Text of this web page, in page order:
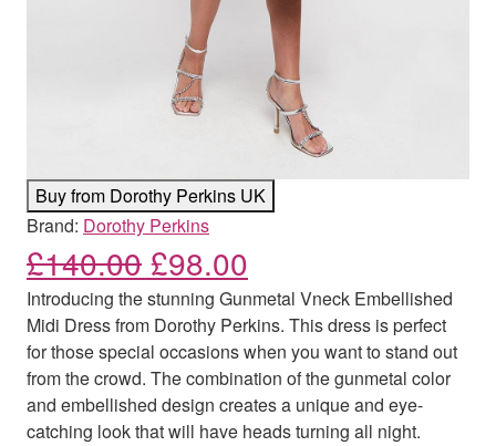
Brand: Dorothy Perkins
£140.00 Original price was:
£98.00
Introducing the stunning Gunmetal Vneck Embellished
Midi Dress from Dorothy Perkins. This dress is perfect
for those special occasions when you want to stand out
from the crowd. The combination of the gunmetal color
and embellished design creates a unique and eye-
catching look that will have heads turning all night.
Buy from Dorothy Perkins UK